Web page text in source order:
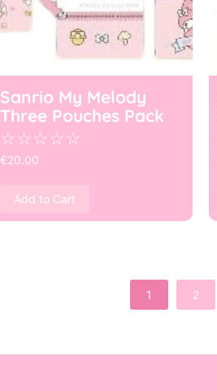
Sanrio My Melody
Three Pouches Pack
☆☆☆☆☆
€20.00
Add to Cart
1 2